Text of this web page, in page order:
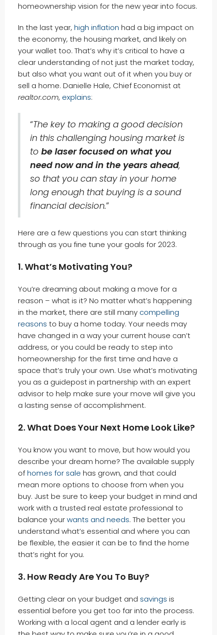
homeownership vision for the new year into focus.
In the last year, high inflation had a big impact on
the economy, the housing market, and likely on
your wallet too. That’s why it’s critical to have a
clear understanding of not just the market today,
but also what you want out of it when you buy or
sell a home. Danielle Hale, Chief Economist at
realtor.com, explains:
“The key to making a good decision
in this challenging housing market is
to be laser focused on what you
need now and in the years ahead,
so that you can stay in your home
long enough that buying is a sound
financial decision.”
Here are a few questions you can start thinking
through as you fine tune your goals for 2023.
1. What’s Motivating You?
You’re dreaming about making a move for a
reason – what is it? No matter what’s happening
in the market, there are still many compelling
reasons to buy a home today. Your needs may
have changed in a way your current house can’t
address, or you could be ready to step into
homeownership for the first time and have a
space that’s truly your own. Use what’s motivating
you as a guidepost in partnership with an expert
advisor to help make sure your move will give you
a lasting sense of accomplishment.
2. What Does Your Next Home Look Like?
You know you want to move, but how would you
describe your dream home? The available supply
ofhomes for sale has grown, and that could
mean more options to choose from when you
buy. Just be sure to keep your budget in mind and
work with a trusted real estate professional to
balance yourwants and needs. The better you
understand what’s essential and where you can
be flexible, the easier it can be to find the home
that’s right for you.
3. How Ready Are You To Buy?
Getting clear on your budget and savings is
essential before you get too far into the process.
Working with a local agent and a lender early is